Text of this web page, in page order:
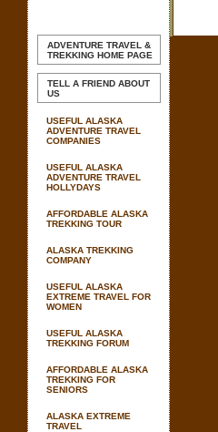
ADVENTURE TRAVEL &
TREKKING HOME PAGE
TELL A FRIEND ABOUT
US
USEFUL ALASKA
ADVENTURE TRAVEL
COMPANIES
USEFUL ALASKA
ADVENTURE TRAVEL
HOLLYDAYS
AFFORDABLE ALASKA
TREKKING TOUR
ALASKA TREKKING
COMPANY
USEFUL ALASKA
EXTREME TRAVEL FOR
WOMEN
USEFUL ALASKA
TREKKING FORUM
AFFORDABLE ALASKA
TREKKING FOR
SENIORS
ALASKA EXTREME
TRAVEL